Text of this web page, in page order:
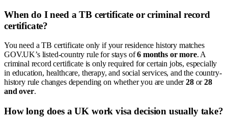
When do I need a TB certificate or criminal record
certificate?
You need a TB certificate only if your residence history matches
GOV.UK’s listed-country rule for stays of6 months or more. A
criminal record certificate is only required for certain jobs, especially
in education, healthcare, therapy, and social services, and the country-
history rule changes depending on whether you are under28or28
and over.
How long does a UK work visa decision usually take?